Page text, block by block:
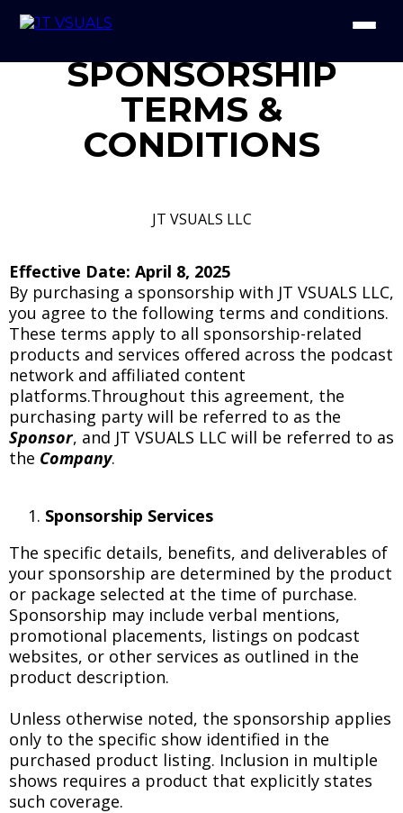
SPONSORSHIP
TERMS &
CONDITIONS
JT VSUALS LLC
Effective Date: April 8, 2025
By purchasing a sponsorship with JT VSUALS LLC,
you agree to the following terms and conditions.
These terms apply to all sponsorship-related
products and services offered across the podcast
network and affiliated content
platforms.Throughout this agreement, the
purchasing party will be referred to as the
Sponsor, and JT VSUALS LLC will be referred to as
the Company.
Sponsorship Services
The specific details, benefits, and deliverables of
your sponsorship are determined by the product
or package selected at the time of purchase.
Sponsorship may include verbal mentions,
promotional placements, listings on podcast
websites, or other services as outlined in the
product description.
Unless otherwise noted, the sponsorship applies
only to the specific show identified in the
purchased product listing. Inclusion in multiple
shows requires a product that explicitly states
such coverage.